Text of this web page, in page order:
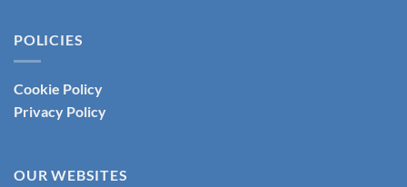
POLICIES
Cookie Policy
Privacy Policy
OUR WEBSITES